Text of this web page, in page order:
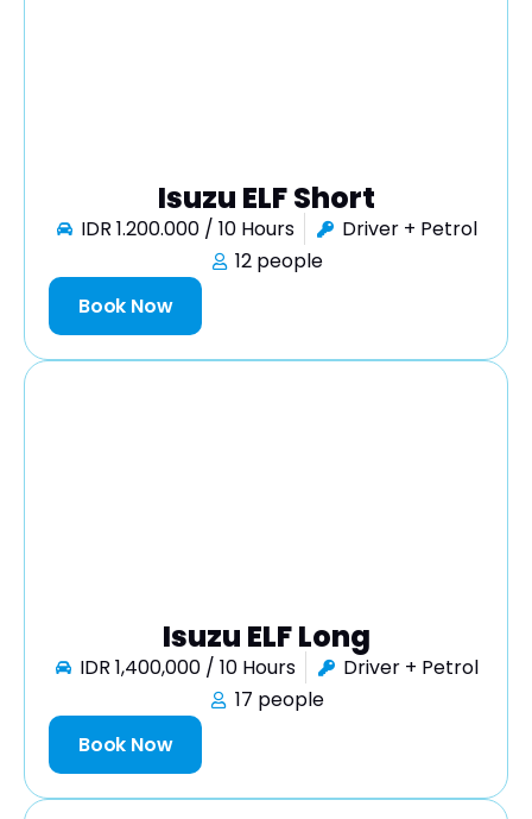
Isuzu ELF Short
IDR 1.200.000 / 10 Hours
Driver + Petrol
12 people
Book Now
Isuzu ELF Long
IDR 1,400,000 / 10 Hours
Driver + Petrol
17 people
Book Now